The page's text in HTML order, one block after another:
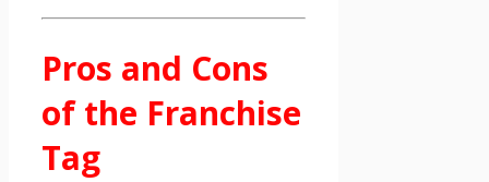
Pros and Cons
of the Franchise
Tag